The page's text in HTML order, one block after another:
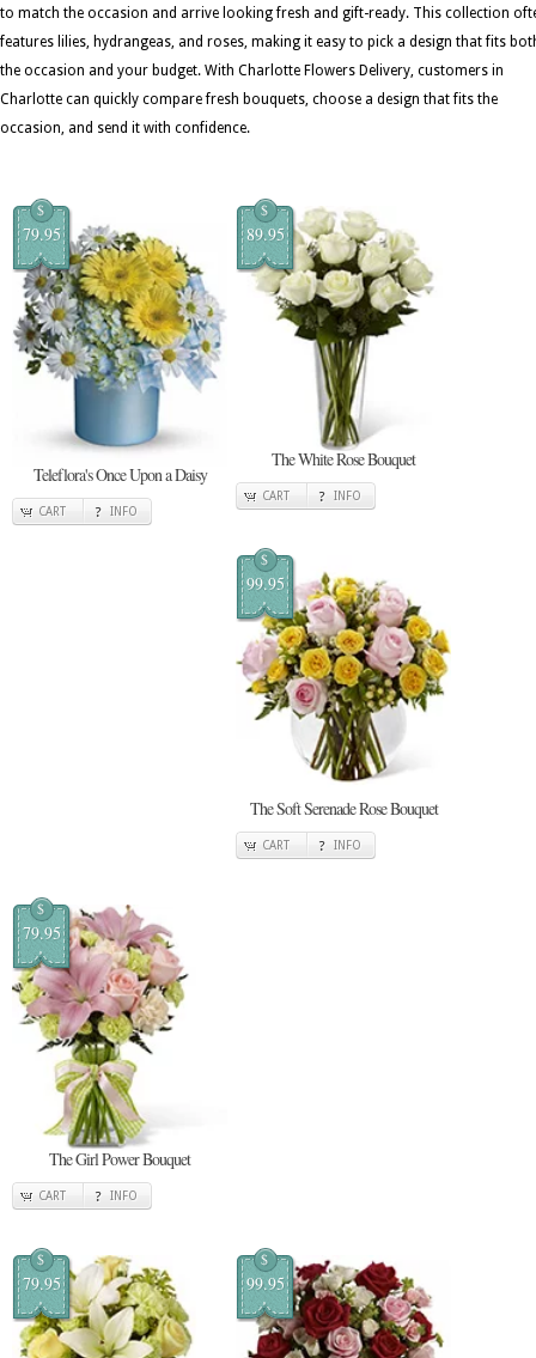
to match the occasion and arrive looking fresh and gift-ready. This collection
features lilies, hydrangeas, and roses, making it easy to pick a design that fits
the occasion and your budget. With Charlotte Flowers Delivery, customers in
Charlotte can quickly compare fresh bouquets, choose a design that fits the
occasion, and send it with confidence.
$
79.95
Teleflora's Once Upon a Daisy
CART INFO
$
89.95
The White Rose Bouquet
CART INFO
$
99.95
The Soft Serenade Rose Bouquet
CART INFO
$
79.95
The Girl Power Bouquet
CART INFO
$
79.95
$
99.95